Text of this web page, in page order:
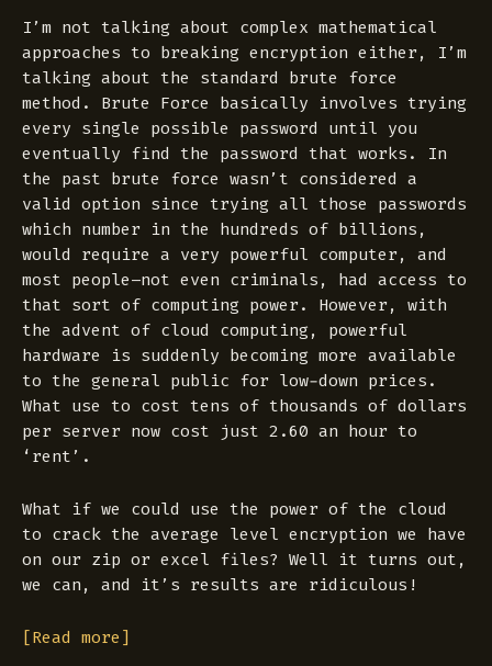
I’m not talking about complex mathematical
approaches to breaking encryption either, I’m
talking about the standard brute force
method. Brute Force basically involves trying
every single possible password until you
eventually find the password that works. In
the past brute force wasn’t considered a
valid option since trying all those passwords
which number in the hundreds of billions,
would require a very powerful computer, and
most people–not even criminals, had access to
that sort of computing power. However, with
the advent of cloud computing, powerful
hardware is suddenly becoming more available
to the general public for low-down prices.
What use to cost tens of thousands of dollars
per server now cost just 2.60 an hour to
‘rent’.
What if we could use the power of the cloud
to crack the average level encryption we have
on our zip or excel files? Well it turns out,
we can, and it’s results are ridiculous!
[Read more]